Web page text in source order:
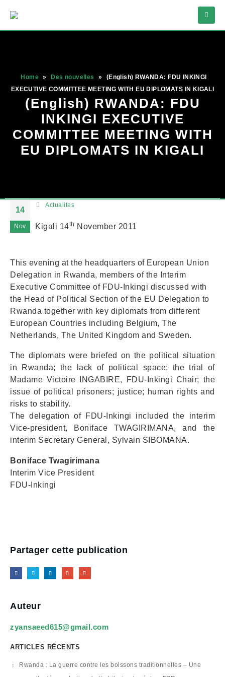
Home » Des nouvelles »
(English) RWANDA: FDU INKINGI
EXECUTIVE COMMITTEE MEETING WITH EU DIPLOMATS IN KIGALI
(English) RWANDA: FDU
INKINGI EXECUTIVE
COMMITTEE MEETING WITH
EU DIPLOMATS IN KIGALI
14
Nov
Actualites
Kigali 14th November 2011
This evening at the headquarters of European Union
Delegation in Rwanda, members of the Interim
Executive Committee of FDU-Inkingi discussed with
the Head of Political Section of the EU Delegation to
Rwanda together with key diplomats from different
European Countries including Belgium, The
Netherlands, The United Kingdom and Sweden.
The diplomats were briefed on the political situation
in Rwanda; the lack of political space; the trial of
Madame Victoire INGABIRE, FDU-Inkingi Chair; the
issue of political prisoners; justice; human rights and
risks to stability.
The delegation of FDU-Inkingi included the interim
Vice-president, Boniface TWAGIRIMANA, and the
interim Secretary General, Sylvain SIBOMANA.
Boniface Twagirimana
Interim Vice President
FDU-Inkingi
Partager cette publication
Auteur
zyansaeed615@gmail.com
ARTICLES RÉCENTS
Rwanda : La guerre contre les boissons traditionnelles – Une